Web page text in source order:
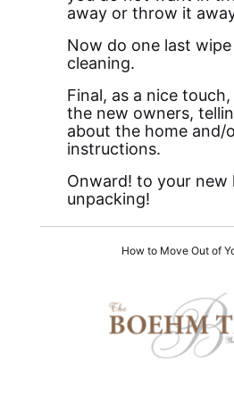
away or throw it
Now do one last
cleaning.
Final, as a nice
the new owners,
about the home and/
instructions.
Onward! to your new
unpacking!
How to Move Out of